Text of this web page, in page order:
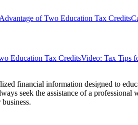
of Two Education Tax Credits
Education Tax CreditsVideo: Tax Tips
financial information designed to
seek the assistance of a